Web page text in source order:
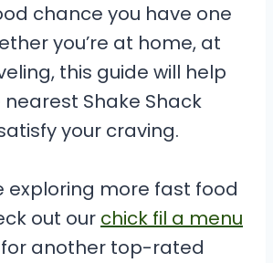
chance you have one
you’re at home, at
this guide will help
Shake Shack
your craving.
exploring more fast food
out our chick fil a menu
another top-rated